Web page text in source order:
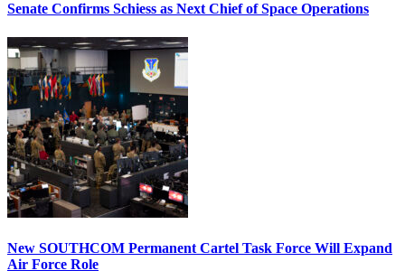
Senate Confirms Schiess as Next Chief of Space Operations
New SOUTHCOM Permanent Cartel Task Force Will Expand
Air Force Role